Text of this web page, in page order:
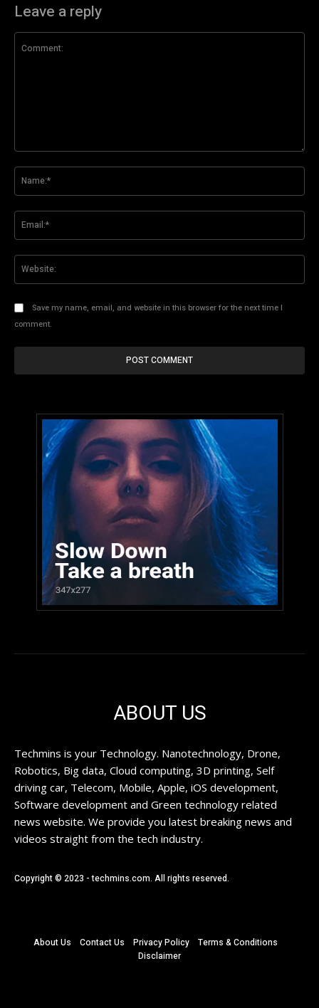
Leave a reply
Save my name, email, and website in this browser for the next time I
comment.
ABOUT US
Techmins is your Technology. Nanotechnology, Drone,
Robotics, Big data, Cloud computing, 3D printing, Self
driving car, Telecom, Mobile, Apple, iOS development,
Software development and Green technology related
news website. We provide you latest breaking news and
videos straight from the tech industry.
Copyright © 2023 - techmins.com. All rights reserved.
About Us Contact Us Privacy Policy
Terms & Conditions
Disclaimer